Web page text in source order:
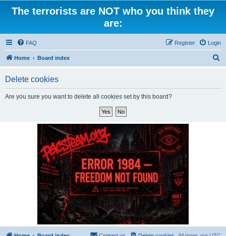
The terrorists are NOT who you think they
are:
FAQ Login
Register
Home Board index
Delete cookies
Are you sure you want to delete all cookies set by this board?